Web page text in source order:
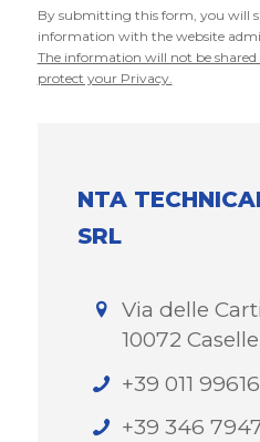
By submitting this form, you will
information with the website
The information will not be
protect your Privacy.
NTA
SRL
Via delle
10072
+39 011
+39 346